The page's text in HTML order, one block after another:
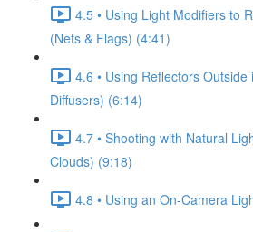
4.5 • Using Light Modifiers to
(Nets & Flags) (4:41)
4.6 • Using Reflectors
Diffusers) (6:14)
4.7 • Shooting with Natural
Clouds) (9:18)
4.8 • Using an On-Camera